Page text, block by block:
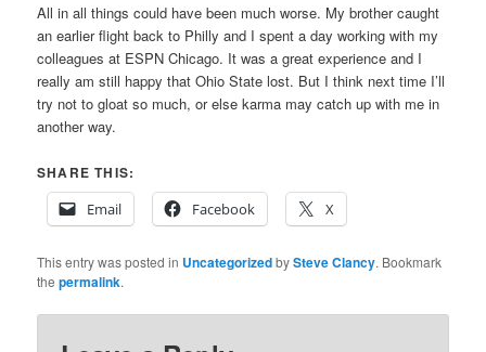
All in all things could have been much worse. My brother caught
an earlier flight back to Philly and I spent a day working with my
colleagues at ESPN Chicago. It was a great experience and I
really am still happy that Ohio State lost. But I think next time I’ll
try not to gloat so much, or else karma may catch up with me in
another way.
SHARE THIS:
Email
Facebook X
This entry was posted in UncategorizedbySteve Clancy. Bookmark
thepermalink.